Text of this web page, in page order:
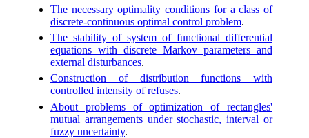
The necessary optimality conditions for a class of
discrete-continuous optimal control problem.
The stability of system of functional differential
equations with discrete Markov parameters and
external disturbances.
Construction of distribution functions with
controlled intensity of refuses.
About problems of optimization of rectangles'
mutual arrangements under stochastic, interval or
fuzzy uncertainty.